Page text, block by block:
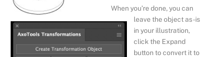
When you’re done, you can
leave the object as-is
in your illustration,
click the Expand
button to convert it to